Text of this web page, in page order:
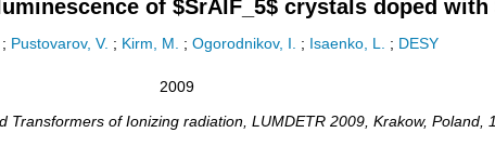
of $SrAlF_5$ crystals doped with
; Pustovarov, V. ; Kirm, M. ; Ogorodnikov, I. ; Isaenko, L. ; DESY
2009
Transformers of Ionizing radiation LUMDETR 2009 Krakow, Poland ,